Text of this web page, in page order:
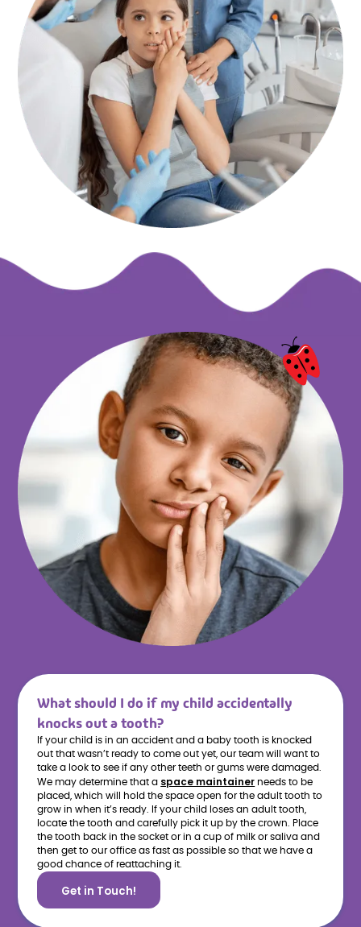
What should I do if my child accidentally
knocks out a tooth?
If your child is in an accident and a baby tooth is knocked
out that wasn’t ready to come out yet, our team will want to
take a look to see if any other teeth or gums were damaged.
We may determine that a space maintainer needs to be
placed, which will hold the space open for the adult tooth to
grow in when it’s ready. If your child loses an adult tooth,
locate the tooth and carefully pick it up by the crown. Place
the tooth back in the socket or in a cup of milk or saliva and
then get to our office as fast as possible so that we have a
good chance of reattaching it.
Get in Touch!